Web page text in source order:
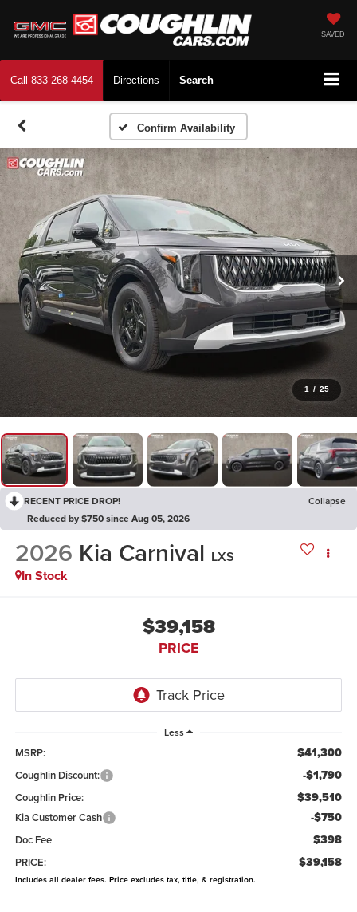
SAVED
Call 833-268-4454 Directions Search
Confirm Availability
1 / 25
RECENT PRICE DROP!
Collapse
Reduced by $750 since Aug 05, 2026
2026 Kia Carnival LXS
In Stock
$39,158
PRICE
Less
MSRP: $41,300
Coughlin Discount: -$1,790
Coughlin Price: $39,510
Kia Customer Cash -$750
Doc Fee $398
PRICE: $39,158
Includes all dealer fees. Price excludes tax, title, & registration.